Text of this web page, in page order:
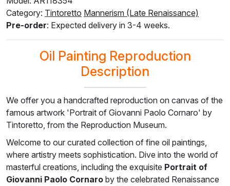
F8645-296
$218.16
$130.89
F4613-236
$169.43
$101.66
F5130-204
$244.28
$146.57
F6035-220
$ 219.89
$131.94
F2833-204
$120.69
Category: Tintoretto Mannerism (Late Renaissance)
Pre-order: Expected delivery in 3-4 weeks.
Oil Painting Reproduction
Description
We offer you a handcrafted reproduction on canvas of the
famous artwork 'Portrait of Giovanni Paolo Cornaro' by
Tintoretto, from the Reproduction Museum.
Welcome to our curated collection of fine oil paintings,
where artistry meets sophistication. Dive into the world of
masterful creations, including the exquisite Portrait of
Giovanni Paolo Cornaro by the celebrated Renaissance